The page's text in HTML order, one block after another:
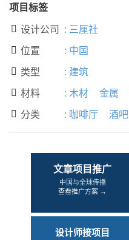
项目标签
 设计公司 : 三厘社
 位置 : 中国
 类型 : 建筑
 材料 : 木材 金属
 分类 : 咖啡厅 酒吧
文章项目推广
中国与全球传播
查看推广方案 →
设计师接项目